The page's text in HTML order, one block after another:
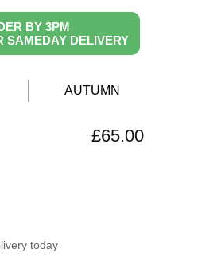
BY 3PM
SAMEDAY DELIVERY
AUTUMN
£65.00
today